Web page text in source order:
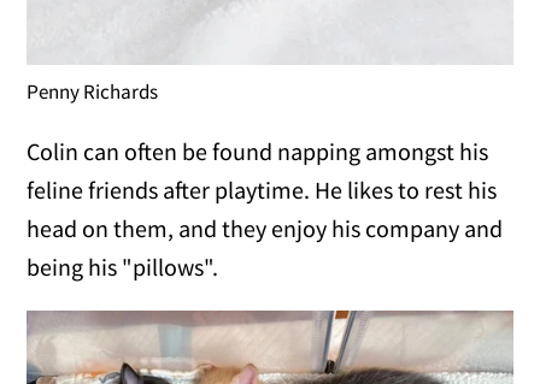
Penny Richards
Colin can often be found napping amongst his
feline friends after playtime. He likes to rest his
head on them, and they enjoy his company and
being his "pillows".